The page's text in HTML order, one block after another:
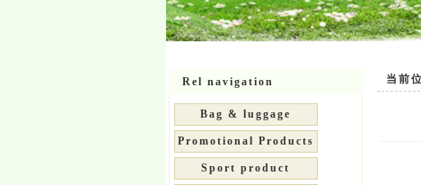
Rel navigation
Bag & luggage
Promotional Products
Sport product
当前